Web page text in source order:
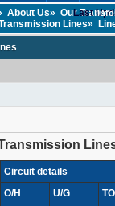
About Us» Our
Lines»
Last
Circuit details
O/H U/G